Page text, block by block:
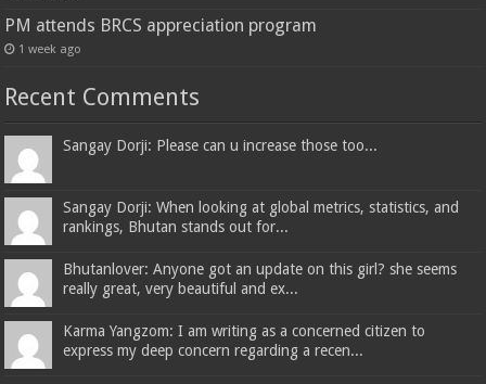
PM attends BRCS appreciation program
1 week ago
Recent Comments
Sangay Dorji: Please can u increase those too...
Sangay Dorji: When looking at global metrics, statistics, and
rankings, Bhutan stands out for...
Bhutanlover: Anyone got an update on this girl? she seems
really great, very beautiful and ex...
Karma Yangzom: I am writing as a concerned citizen to
express my deep concern regarding a recen...